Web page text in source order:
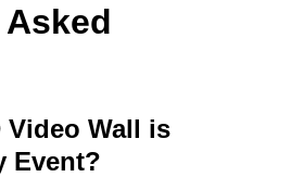
Video Wall is
Event?